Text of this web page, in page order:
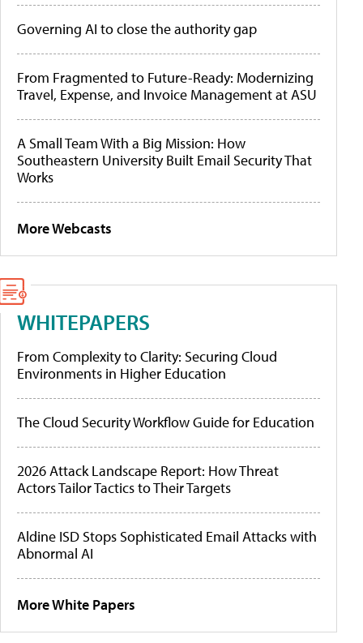
Governing AI to close the authority gap
From Fragmented to Future-Ready: Modernizing
Travel, Expense, and Invoice Management at ASU
A Small Team With a Big Mission: How
Southeastern University Built Email Security That
Works
More Webcasts
WHITEPAPERS
From Complexity to Clarity: Securing Cloud
Environments in Higher Education
The Cloud Security Workflow Guide for Education
2026 Attack Landscape Report: How Threat
Actors Tailor Tactics to Their Targets
Aldine ISD Stops Sophisticated Email Attacks with
Abnormal AI
More White Papers